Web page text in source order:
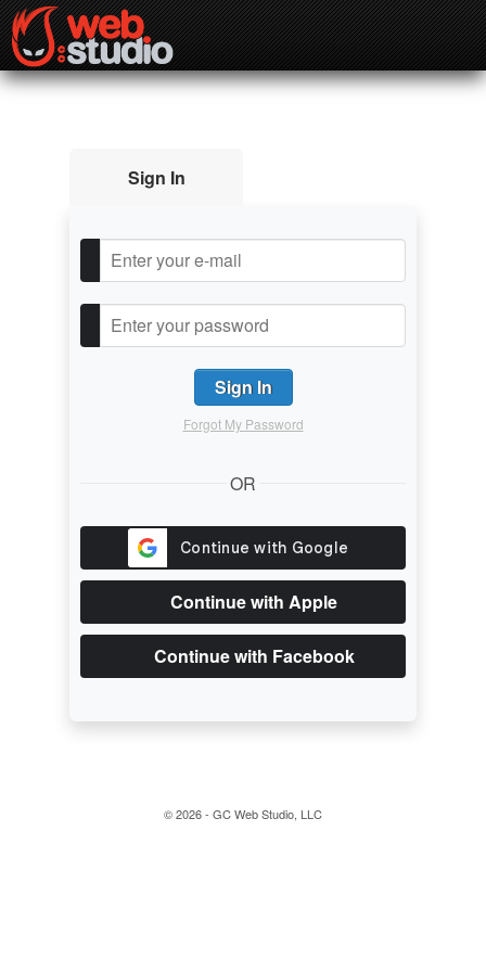
Sign In
Forgot My Password
OR
Continue with Apple
Continue with Facebook
© 2026 - GC Web Studio, LLC